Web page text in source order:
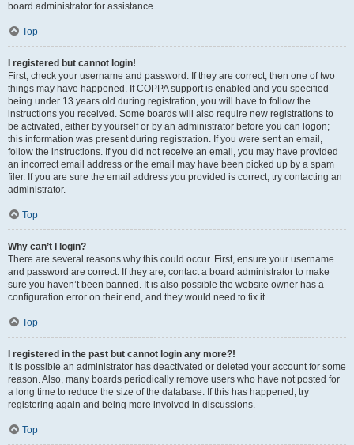
board administrator for assistance.
Top
I registered but cannot login!
First, check your username and password. If they are correct, then one of two
things may have happened. If COPPA support is enabled and you specified
being under 13 years old during registration, you will have to follow the
instructions you received. Some boards will also require new registrations to
be activated, either by yourself or by an administrator before you can logon;
this information was present during registration. If you were sent an email,
follow the instructions. If you did not receive an email, you may have provided
an incorrect email address or the email may have been picked up by a spam
filer. If you are sure the email address you provided is correct, try contacting an
administrator.
Top
Why can’t I login?
There are several reasons why this could occur. First, ensure your username
and password are correct. If they are, contact a board administrator to make
sure you haven’t been banned. It is also possible the website owner has a
configuration error on their end, and they would need to fix it.
Top
I registered in the past but cannot login any more?!
It is possible an administrator has deactivated or deleted your account for some
reason. Also, many boards periodically remove users who have not posted for
a long time to reduce the size of the database. If this has happened, try
registering again and being more involved in discussions.
Top